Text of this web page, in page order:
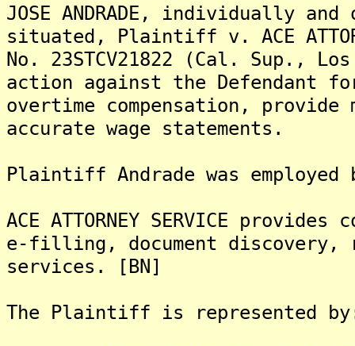
JOSE ANDRADE, individually
situated, Plaintiff v. ACE
No. 23STCV21822 (Cal. Sup.,
action against the Defendant
overtime compensation,
accurate wage statements.
Plaintiff Andrade was
ACE ATTORNEY SERVICE
e-filling, document discovery,
services. [BN]
The Plaintiff is represented